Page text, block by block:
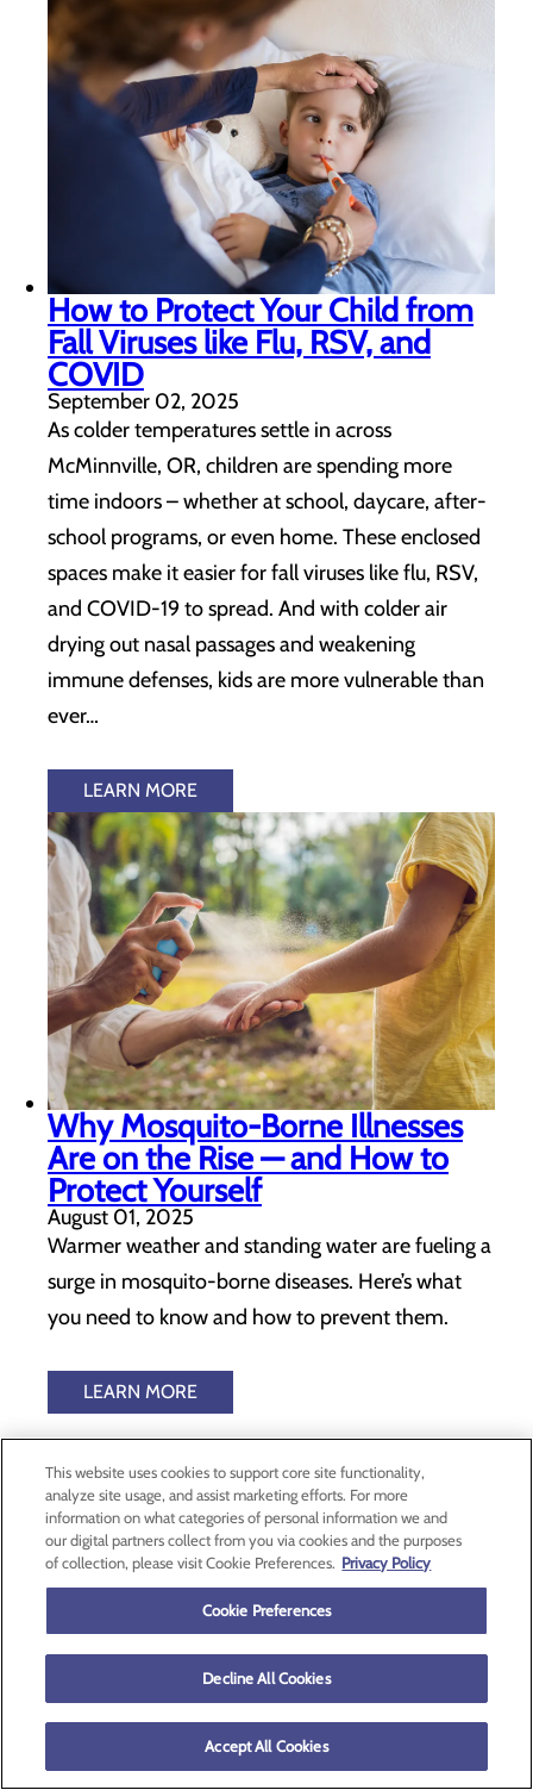
How to Protect Your Child from
Fall Viruses like Flu, RSV, and
COVID
September 02, 2025
As colder temperatures settle in across
McMinnville, OR, children are spending more
time indoors – whether at school, daycare, after-
school programs, or even home. These enclosed
spaces make it easier for fall viruses like flu, RSV,
and COVID-19 to spread. And with colder air
drying out nasal passages and weakening
immune defenses, kids are more vulnerable than
ever…
LEARN MORE
Why Mosquito-Borne Illnesses
Are on the Rise — and How to
Protect Yourself
August 01, 2025
Warmer weather and standing water are fueling a
surge in mosquito-borne diseases. Here’s what
you need to know and how to prevent them.
LEARN MORE
1
2
3
4
5
6
2700 SE Stratus Ave
This website uses cookies to support core site functionality,
analyze site usage, and assist marketing efforts. For more
information on what categories of personal information we and
our digital partners collect from you via cookies and the purposes
of collection, please visit Cookie Preferences. Privacy Policy
Cookie Preferences
Decline All Cookies
Accept All Cookies